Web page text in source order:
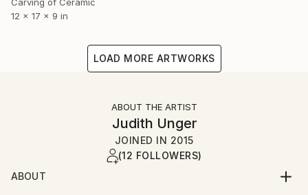
12 x 17 x 9 in
LOAD MORE ARTWORKS
ABOUT THE ARTIST
Judith Unger
JOINED IN 2015
(12 FOLLOWERS)
ABOUT